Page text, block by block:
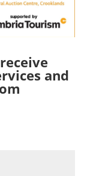
and